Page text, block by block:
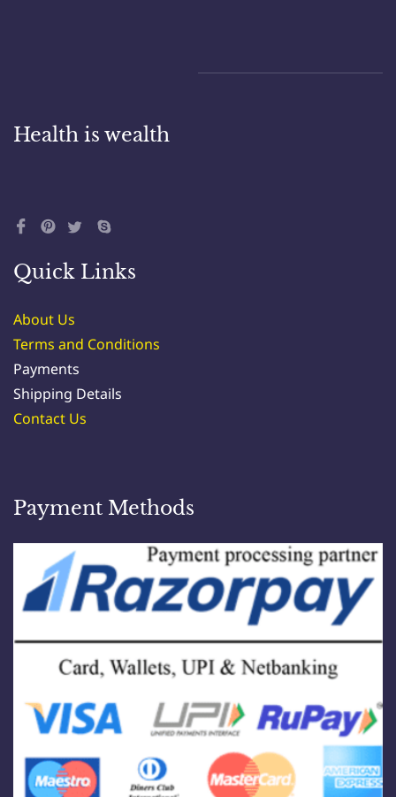
Health is wealth
Quick Links
About Us
Terms and Conditions
Payments
Shipping Details
Contact Us
Payment Methods